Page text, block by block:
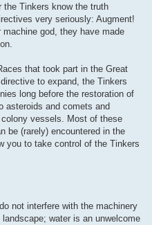
the Tinkers know the truth
very seriously: Augment!
god, they have made
that took part in the Great
to expand, the Tinkers
long before the restoration of
asteroids and comets and
vessels. Most of these
be (rarely) encountered in the
you to take control of the Tinkers
not interfere with the machinery
water is an unwelcome